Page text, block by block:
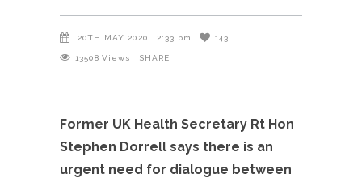
20TH MAY 2020 2:33 pm 143
13508 Views SHARE
Former UK Health Secretary Rt Hon
Stephen Dorrell says there is an
urgent need for dialogue between